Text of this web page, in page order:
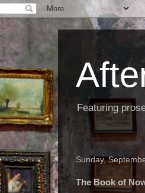
Featuring
Sunday,
The Book of